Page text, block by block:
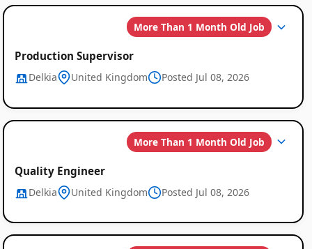
More Than 1 Month Old Job
Production Supervisor
Delkia United Kingdom Posted Jul 08, 2026
More Than 1 Month Old Job
Quality Engineer
Delkia United Kingdom Posted Jul 08, 2026